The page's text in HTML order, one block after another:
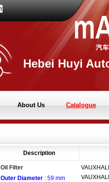
Hebei Huyi
About Us Catalogue
Description
Oil Filter
Outer Diameter : 59 mm